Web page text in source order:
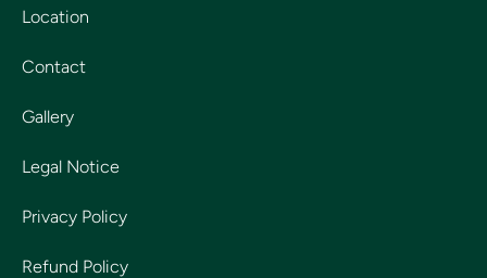
Location
Contact
Gallery
Legal Notice
Privacy Policy
Refund Policy